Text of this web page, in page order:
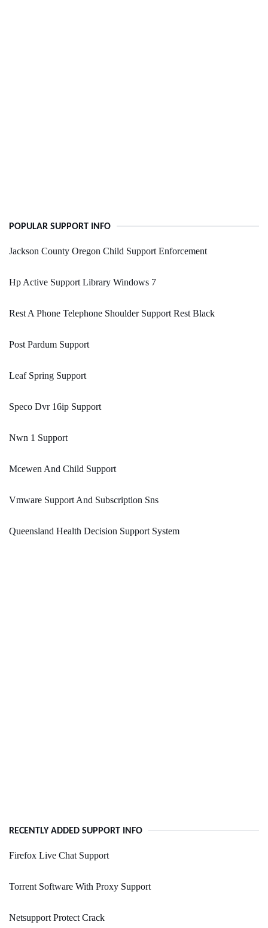
POPULAR SUPPORT INFO
Jackson County Oregon Child Support Enforcement
Hp Active Support Library Windows 7
Rest A Phone Telephone Shoulder Support Rest Black
Post Pardum Support
Leaf Spring Support
Speco Dvr 16ip Support
Nwn 1 Support
Mcewen And Child Support
Vmware Support And Subscription Sns
Queensland Health Decision Support System
RECENTLY ADDED SUPPORT INFO
Firefox Live Chat Support
Torrent Software With Proxy Support
Netsupport Protect Crack